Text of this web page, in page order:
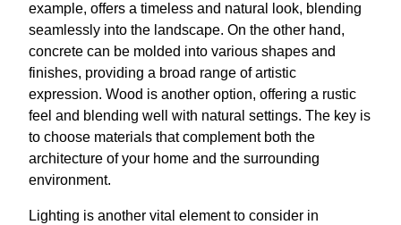
example, offers a timeless and natural look, blending
seamlessly into the landscape. On the other hand,
concrete can be molded into various shapes and
finishes, providing a broad range of artistic
expression. Wood is another option, offering a rustic
feel and blending well with natural settings. The key is
to choose materials that complement both the
architecture of your home and the surrounding
environment.
Lighting is another vital element to consider in